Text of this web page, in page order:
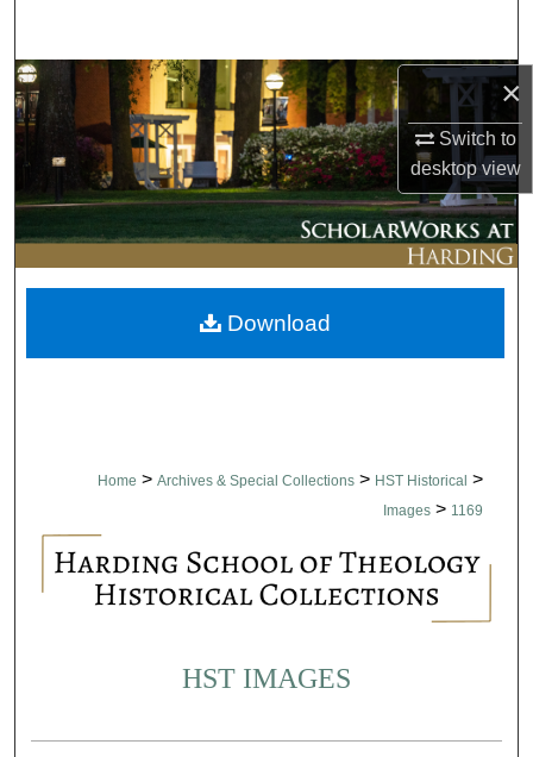
×
Switch to
desktopview
Browse Collections
My Account
About
Digital Commons Network™
Home > Archives & Special Collections > HST Historical >
Images > 1169
HST IMAGES
Download